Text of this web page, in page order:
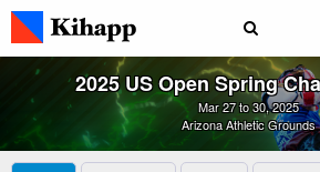
2025 US Open Spring
Mar 27 to 30, 2025
Arizona Athletic Grounds